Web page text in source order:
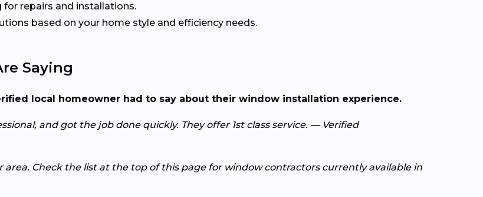
for repairs and installations.
based on your home style and efficiency needs.
Saying
local homeowner had to say about their window installation experience.
and got the job done quickly. They offer 1st class service. — Verified
area. Check the list at the top of this page for window contractors currently available in